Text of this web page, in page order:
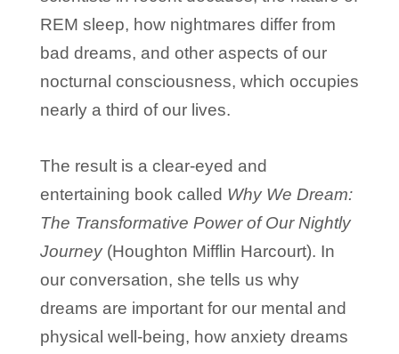
REM sleep, how nightmares differ from
bad dreams, and other aspects of our
nocturnal consciousness, which occupies
nearly a third of our lives.
The result is a clear-eyed and
entertaining book called Why We Dream:
The Transformative Power of Our Nightly
Journey(Houghton Mifflin Harcourt). In
our conversation, she tells us why
dreams are important for our mental and
physical well-being, how anxiety dreams